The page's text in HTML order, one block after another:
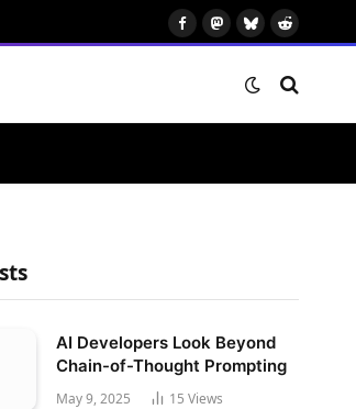
FacebookMastodon
BlueskyReddit
AI Developers Look Beyond
Chain-of-Thought Prompting
May 9, 2025 15 Views